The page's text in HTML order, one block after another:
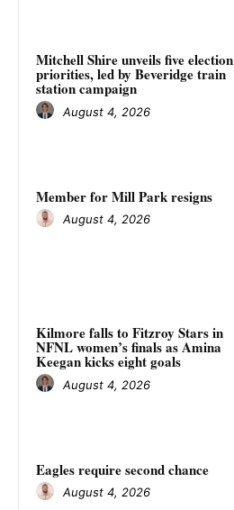
Mitchell Shire unveils five election
priorities, led by Beveridge train
station campaign
August 4, 2026
Member for Mill Park resigns
August 4, 2026
Kilmore falls to Fitzroy Stars in
NFNL women’s finals as Amina
Keegan kicks eight goals
August 4, 2026
Eagles require second chance
August 4, 2026